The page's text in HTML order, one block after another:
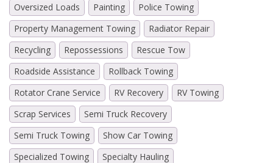
Oversized Loads
Painting
Police Towing
Property Management Towing
Radiator Repair
Recycling
Repossessions
Rescue Tow
Roadside Assistance
Rollback Towing
Rotator Crane Service
RV Recovery
RV Towing
Scrap Services
Semi Truck Recovery
Semi Truck Towing
Show Car Towing
Specialized Towing
Specialty Hauling